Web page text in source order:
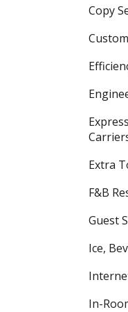
Copy
Extra
F&B
Guest
Ice,
In-